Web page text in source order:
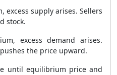
excess supply arises. Sellers
stock.
excess demand arises.
the price upward.
until equilibrium price and